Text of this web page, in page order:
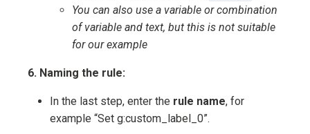
You can also use a variable or combination
of variable and text, but this is not suitable
for our example
6. Naming the rule:
In the last step, enter the rule name, for
example “Set g:custom_label_0”.